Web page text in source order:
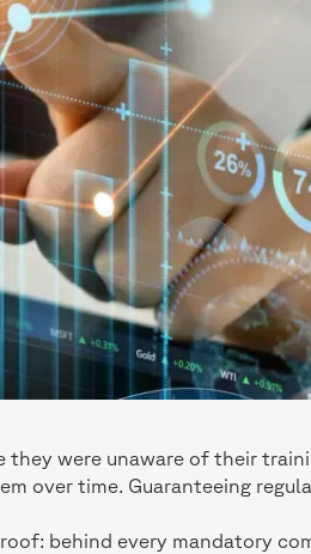
they were unaware of their
over time. Guaranteeing
behind every mandatory